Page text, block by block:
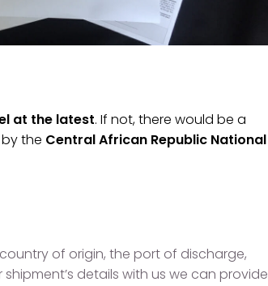
at the latest. If not, there would be a
the Central African Republic National
of origin, the port of discharge,
details with us we can provide